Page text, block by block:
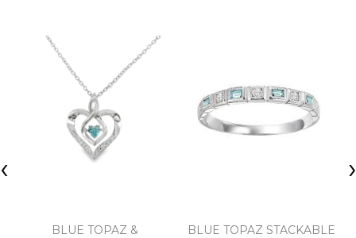
BLUE TOPAZ &
BLUE TOPAZ STACKABLE
‹ ›